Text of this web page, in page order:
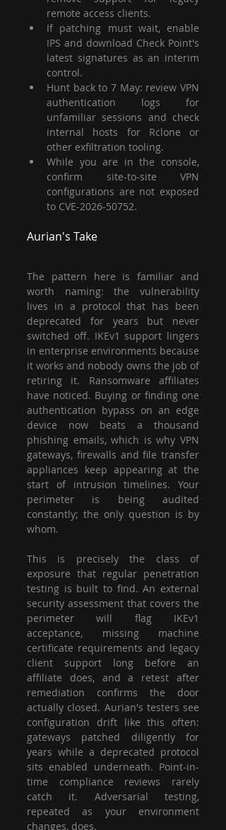
remote access clients.
If patching must wait, enable
IPS and download Check Point's
latest signatures as an interim
control.
Hunt back to 7 May: review VPN
authentication logs for
unfamiliar sessions and check
internal hosts for Rclone or
other exfiltration tooling.
While you are in the console,
confirm site-to-site VPN
configurations are not exposed
to CVE-2026-50752.
Aurian's Take
The pattern here is familiar and
worth naming: the vulnerability
lives in a protocol that has been
deprecated for years but never
switched off. IKEv1 support lingers
in enterprise environments because
it works and nobody owns the job of
retiring it. Ransomware affiliates
have noticed. Buying or finding one
authentication bypass on an edge
device now beats a thousand
phishing emails, which is why VPN
gateways, firewalls and file transfer
appliances keep appearing at the
start of intrusion timelines. Your
perimeter is being audited
constantly; the only question is by
whom.
This is precisely the class of
exposure that regular penetration
testing is built to find. An external
security assessment that covers the
perimeter will flag IKEv1
acceptance, missing machine
certificate requirements and legacy
client support long before an
affiliate does, and a retest after
remediation confirms the door
actually closed. Aurian's testers see
configuration drift like this often:
gateways patched diligently for
years while a deprecated protocol
sits enabled underneath. Point-in-
time compliance reviews rarely
catch it. Adversarial testing,
repeated as your environment
changes, does.